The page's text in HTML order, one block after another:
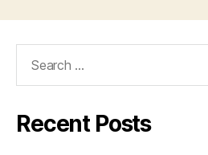
Recent Posts